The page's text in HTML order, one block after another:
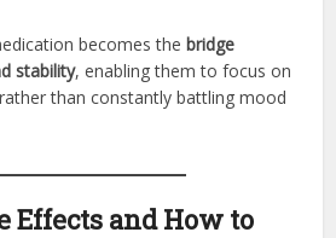
becomes thebridge
stability, enabling them to focus on
than constantly battling mood
Effects and How to